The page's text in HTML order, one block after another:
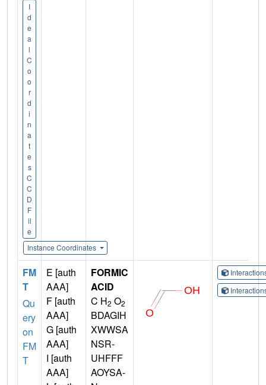
I
d
e
a
l
C
o
o
r
d
i
n
a
t
e
s
C
C
D
F
il
e
Instance Coordinates
FM
T
Qu
ery
on
FM
T
E [auth
AAA]
F [auth
AAA]
G [auth
AAA]
I [auth
AAA]
FORMIC
ACID
C H2 O2
BDAGIH
XWWSA
NSR-
UHFFF
AOYSA-